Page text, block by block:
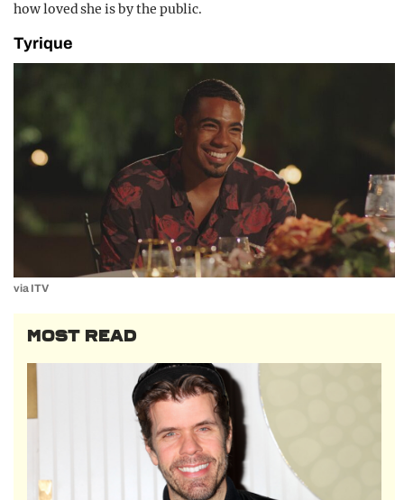
how loved she is by the public.
Tyrique
via ITV
MOST READ